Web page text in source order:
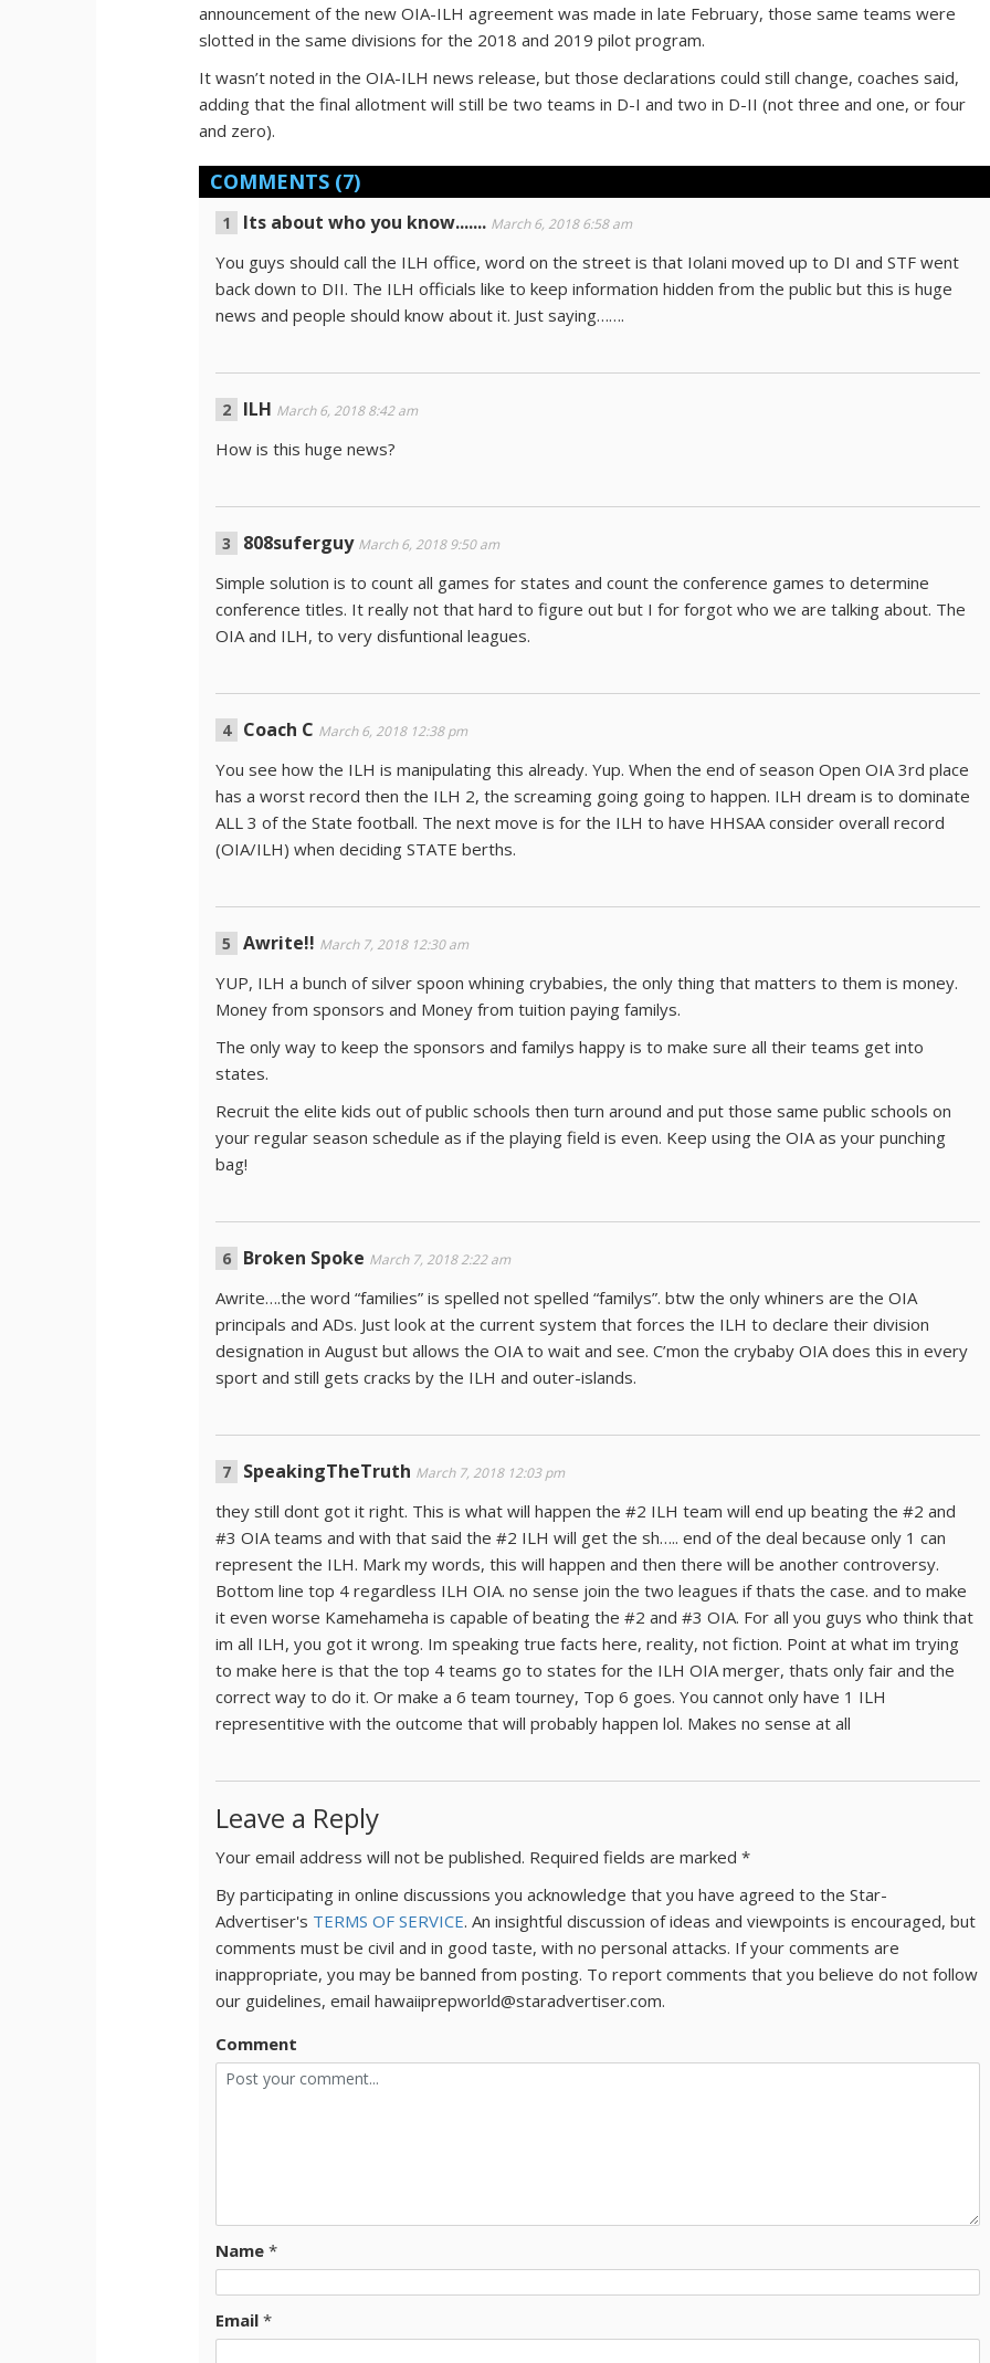
announcement of the new OIA-ILH agreement was made in late February, those same teams were
slotted in the same divisions for the 2018 and 2019 pilot program.
It wasn’t noted in the OIA-ILH news release, but those declarations could still change, coaches said,
adding that the final allotment will still be two teams in D-I and two in D-II (not three and one, or four
and zero).
COMMENTS (7)
Its about who you know....... March 6, 2018 6:58 am
You guys should call the ILH office, word on the street is that Iolani moved up to DI and STF went
back down to DII. The ILH officials like to keep information hidden from the public but this is huge
news and people should know about it. Just saying…….
ILH March 6, 2018 8:42 am
How is this huge news?
808suferguy March 6, 2018 9:50 am
Simple solution is to count all games for states and count the conference games to determine
conference titles. It really not that hard to figure out but I for forgot who we are talking about. The
OIA and ILH, to very disfuntional leagues.
Coach C March 6, 2018 12:38 pm
You see how the ILH is manipulating this already. Yup. When the end of season Open OIA 3rd place
has a worst record then the ILH 2, the screaming going going to happen. ILH dream is to dominate
ALL 3 of the State football. The next move is for the ILH to have HHSAA consider overall record
(OIA/ILH) when deciding STATE berths.
Awrite!! March 7, 2018 12:30 am
YUP, ILH a bunch of silver spoon whining crybabies, the only thing that matters to them is money.
Money from sponsors and Money from tuition paying familys.
The only way to keep the sponsors and familys happy is to make sure all their teams get into
states.
Recruit the elite kids out of public schools then turn around and put those same public schools on
your regular season schedule as if the playing field is even. Keep using the OIA as your punching
bag!
Broken Spoke March 7, 2018 2:22 am
Awrite….the word “families” is spelled not spelled “familys”. btw the only whiners are the OIA
principals and ADs. Just look at the current system that forces the ILH to declare their division
designation in August but allows the OIA to wait and see. C’mon the crybaby OIA does this in every
sport and still gets cracks by the ILH and outer-islands.
SpeakingTheTruth March 7, 2018 12:03 pm
they still dont got it right. This is what will happen the #2 ILH team will end up beating the #2 and
#3 OIA teams and with that said the #2 ILH will get the sh….. end of the deal because only 1 can
represent the ILH. Mark my words, this will happen and then there will be another controversy.
Bottom line top 4 regardless ILH OIA. no sense join the two leagues if thats the case. and to make
it even worse Kamehameha is capable of beating the #2 and #3 OIA. For all you guys who think that
im all ILH, you got it wrong. Im speaking true facts here, reality, not fiction. Point at what im trying
to make here is that the top 4 teams go to states for the ILH OIA merger, thats only fair and the
correct way to do it. Or make a 6 team tourney, Top 6 goes. You cannot only have 1 ILH
representitive with the outcome that will probably happen lol. Makes no sense at all
Leave a Reply
Your email address will not be published. Required fields are marked*
By participating in online discussions you acknowledge that you have agreed to the Star-
Advertiser's TERMS OF SERVICE. An insightful discussion of ideas and viewpoints is encouraged, but
comments must be civil and in good taste, with no personal attacks. If your comments are
inappropriate, you may be banned from posting. To report comments that you believe do not follow
our guidelines, email hawaiiprepworld@staradvertiser.com.
Comment
Name *
Email *